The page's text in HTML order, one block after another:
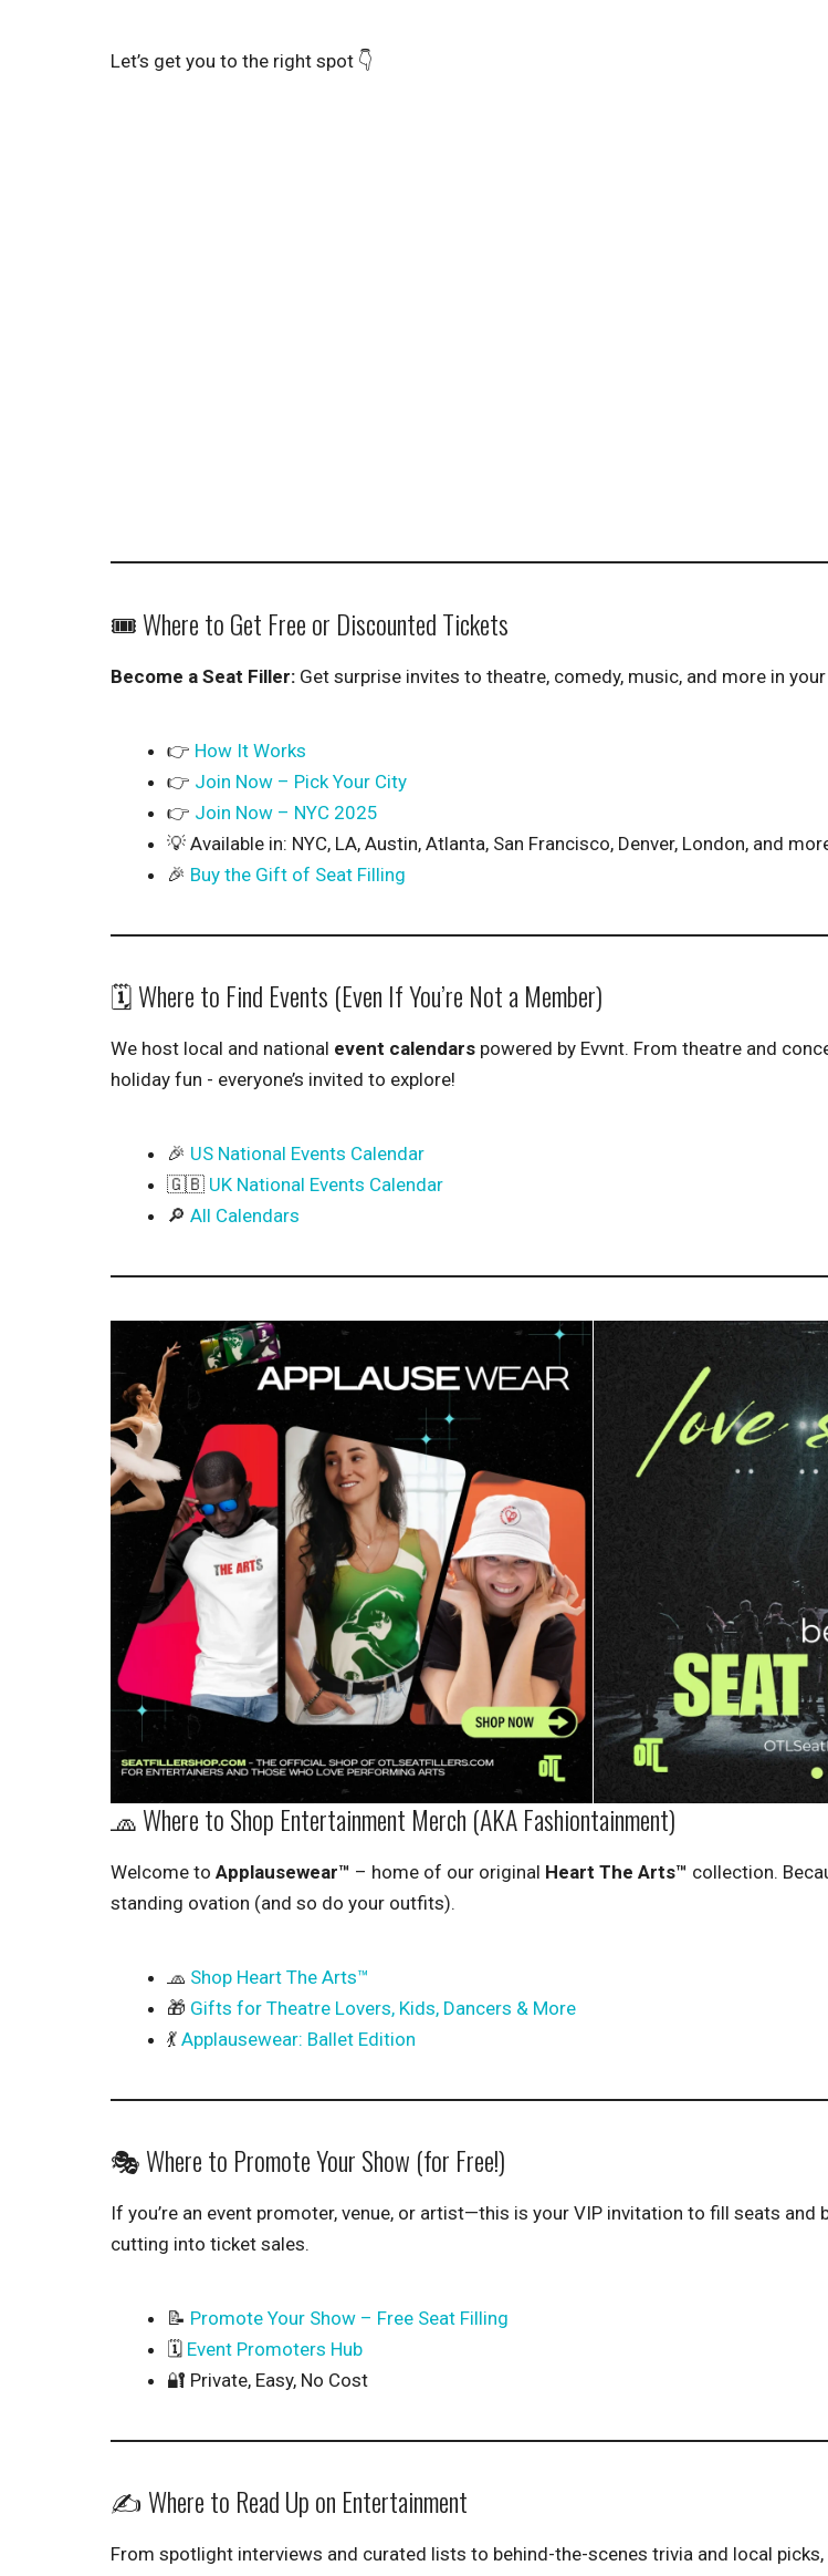
Let’s get you to the right spot 👇
🎟️ Where to Get Free or Discounted Tickets
Become a Seat Filler: Get surprise invites to theatre, comedy, music, and more in
👉 How It Works
👉 Join Now – Pick Your City
👉 Join Now – NYC 2025
💡 Available in: NYC, LA, Austin, Atlanta, San Francisco, Denver, London, and
🎉 Buy the Gift of Seat Filling
🗓️ Where to Find Events (Even If You’re Not a Member)
We host local and national event calendars powered by Evvnt. From theatre and
holiday fun - everyone’s invited to explore!
🎉 US National Events Calendar
🇬🇧 UK National Events Calendar
🔎 All Calendars
🧢 Where to Shop Entertainment Merch (AKA Fashiontainment)
Welcome to Applausewear™ – home of our original Heart The Arts™ collection.
standing ovation (and so do your outfits).
🧢 Shop Heart The Arts™
🎁 Gifts for Theatre Lovers, Kids, Dancers & More
💃 Applausewear: Ballet Edition
🎭 Where to Promote Your Show (for Free!)
If you’re an event promoter, venue, or artist—this is your VIP invitation to fill seats
cutting into ticket sales.
📝 Promote Your Show – Free Seat Filling
🗓️ Event Promoters Hub
🔐 Private, Easy, No Cost
✍️ Where to Read Up on Entertainment
From spotlight interviews and curated lists to behind-the-scenes trivia and local